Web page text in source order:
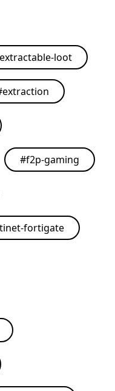
extractable-loot
extraction
#f2p-gaming
fortigate